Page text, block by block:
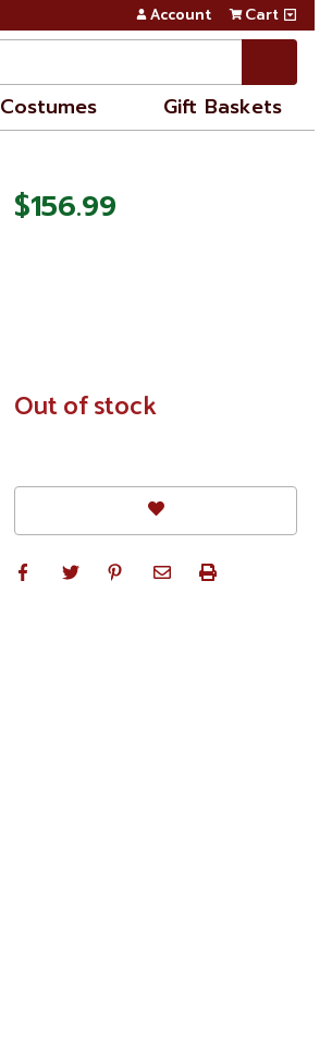
Account Cart
Costumes Gift Baskets
$156.99
In
Stock
Out of stock